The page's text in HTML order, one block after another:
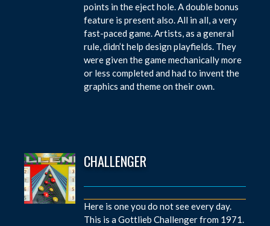
points in the eject hole. A double bonus
feature is present also. All in all, a very
fast-paced game. Artists, as a general
rule, didn’t help design playfields. They
were given the game mechanically more
or less completed and had to invent the
graphics and theme on their own.
CHALLENGER
Here is one you do not see every day.
This is a Gottlieb Challenger from 1971.